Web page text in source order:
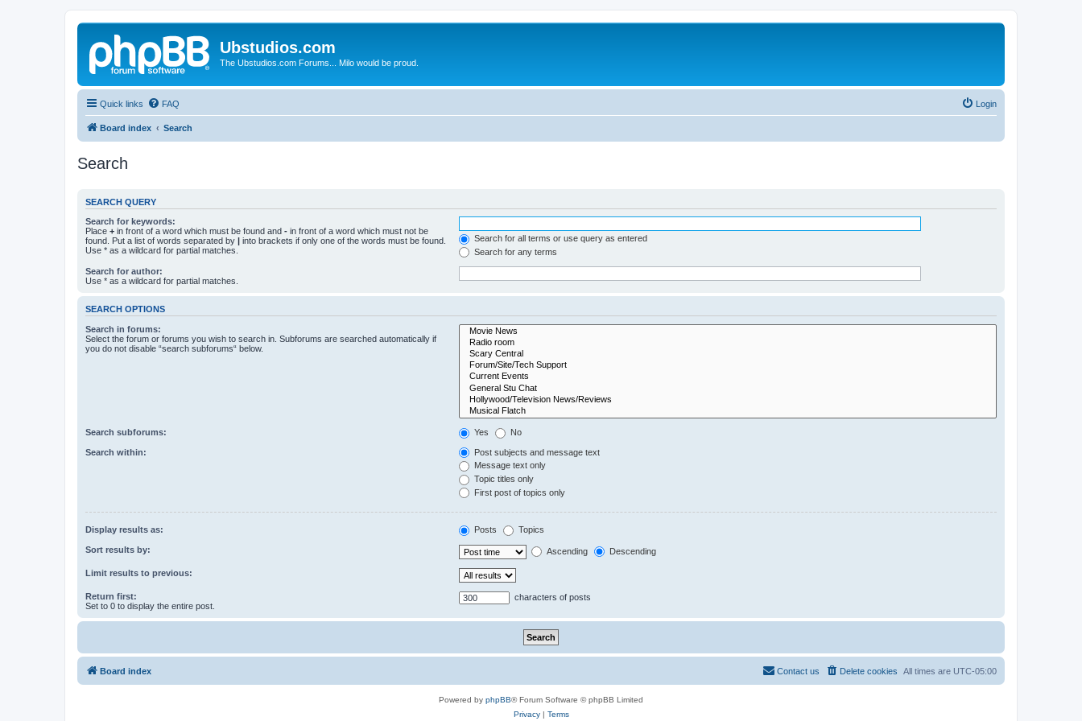
Ubstudios.com
The Ubstudios.com Forums... Milo would be proud.
Quick links FAQ Login
Board index Search
Search
SEARCH QUERY
Search for keywords:
Place + in front of a word which must be found and - in front of a word which must not be
found. Put a list of words separated by | into brackets if only one of the words must be found.
Use * as a wildcard for partial matches.
Search for all terms or use query as entered
Search for any terms
Search for author:
Use * as a wildcard for partial matches.
SEARCH OPTIONS
Search in forums:
Select the forum or forums you wish to search in. Subforums are searched automatically if
you do not disable “search subforums“ below.
Search subforums: Yes No
Search within:
Post subjects and message text
Message text only
Topic titles only
First post of topics only
Display results as: Posts Topics
Sort results by: Ascending Descending
Limit results to previous:
Return first:
Set to 0 to display the entire post.
characters of posts
Board index All times are UTC-05:00
Delete cookies
Contact us
Powered by phpBB® Forum Software © phpBB Limited
Privacy| Terms